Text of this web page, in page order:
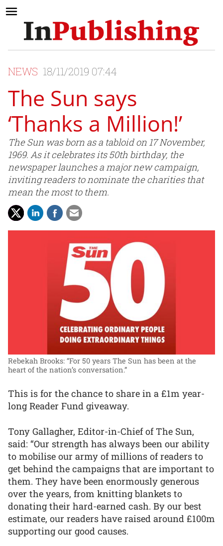
NEWS 18/11/2019 07:44
The Sun says
‘Thanks a Million!’
The Sun was born as a tabloid on 17 November,
1969. As it celebrates its 50th birthday, the
newspaper launches a major new campaign,
inviting readers to nominate the charities that
mean the most to them.
Rebekah Brooks: “For 50 years The Sun has been at the
heart of the nation’s conversation.”
This is for the chance to share in a £1m year-
long Reader Fund giveaway.
Tony Gallagher, Editor-in-Chief of The Sun,
said: “Our strength has always been our ability
to mobilise our army of millions of readers to
get behind the campaigns that are important to
them. They have been enormously generous
over the years, from knitting blankets to
donating their hard-earned cash. By our best
estimate, our readers have raised around £100m
supporting our good causes.